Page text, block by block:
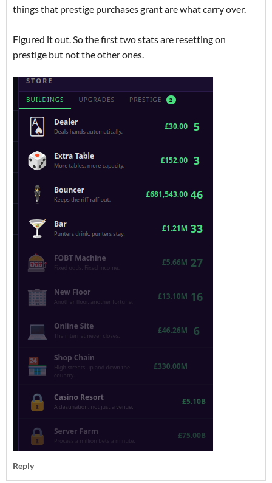
things that prestige purchases grant are what carry over.
Figured it out. So the first two stats are resetting on
prestige but not the other ones.
Reply